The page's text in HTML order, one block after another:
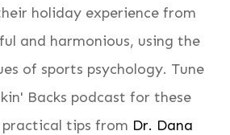
holiday experience from
and harmonious, using the
of sports psychology. Tune
Backs podcast for these
tips from Dr. Dana